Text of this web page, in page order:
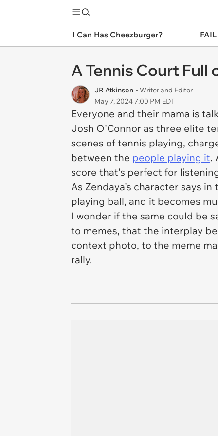
I Can Has Cheezburger?
A Tennis Court
JR Atkinson • Writer and Editor
May 7, 2024 7:00 PM EDT
Everyone and their mama is
Josh O'Connor as three elite
scenes of tennis playing,
between the people playing it.
score that's perfect for
As Zendaya's character says
playing ball, and it becomes
I wonder if the same could be
to memes, that the interplay
context photo, to the meme
rally.